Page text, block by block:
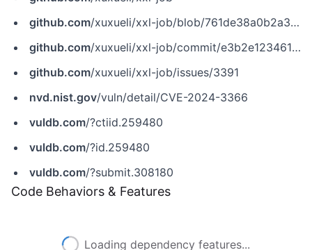
github.com/xuxueli/xxl-job/blob/761de38a0b2a39706e2008e7914fba13bf4ca184/xxl-job-core/src/main/java/com/xxl/job/core/util/JdkSerializeTool.java
github.com/xuxueli/xxl-job/commit/e3b2e1234614195390f46e26c15cd4881bd4dbe3
github.com/xuxueli/xxl-job/issues/3391
nvd.nist.gov/vuln/detail/CVE-2024-3366
vuldb.com/?ctiid.259480
vuldb.com/?id.259480
vuldb.com/?submit.308180
Code Behaviors & Features
Loading dependency features...